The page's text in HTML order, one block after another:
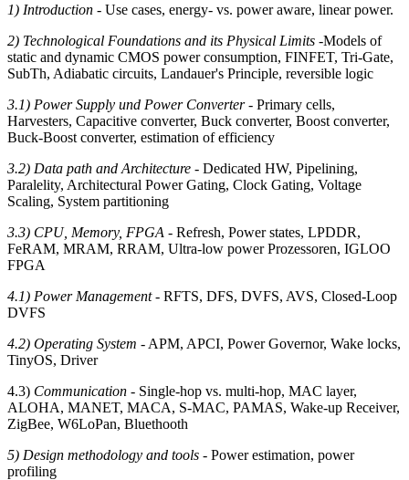
1) Introduction - Use cases, energy- vs. power aware, linear power.
2) Technological Foundations and its Physical Limits -Models of
static and dynamic CMOS power consumption, FINFET, Tri-Gate,
SubTh, Adiabatic circuits, Landauer's Principle, reversible logic
3.1) Power Supply und Power Converter- Primary cells,
Harvesters, Capacitive converter, Buck converter, Boost converter,
Buck-Boost converter, estimation of efficiency
3.2) Data path and Architecture - Dedicated HW, Pipelining,
Paralelity, Architectural Power Gating, Clock Gating, Voltage
Scaling, System partitioning
3.3) CPU, Memory, FPGA - Refresh, Power states, LPDDR,
FeRAM, MRAM, RRAM, Ultra-low power Prozessoren, IGLOO
FPGA
4.1) Power Management- RFTS, DFS, DVFS, AVS, Closed-Loop
DVFS
4.2) Operating System - APM, APCI, Power Governor, Wake locks,
TinyOS, Driver
4.3) Communication - Single-hop vs. multi-hop, MAC layer,
ALOHA, MANET, MACA, S-MAC, PAMAS, Wake-up Receiver,
ZigBee, W6LoPan, Bluethooth
5) Design methodology and tools - Power estimation, power
profiling